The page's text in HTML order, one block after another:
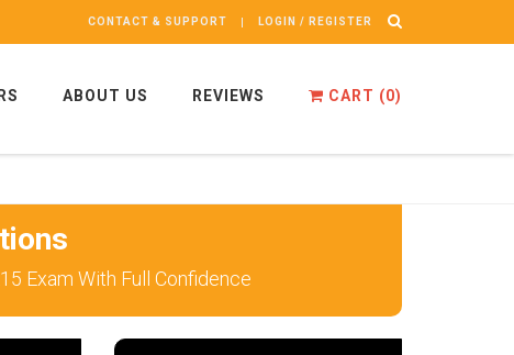
CONTACT & SUPPORT LOGIN / REGISTER
ABOUT US REVIEWS CART (0)
Exam With Full Confidence